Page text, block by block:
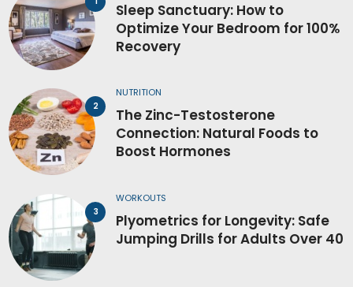
Sleep Sanctuary: How to
Optimize Your Bedroom for 100%
Recovery
NUTRITION
The Zinc-Testosterone
Connection: Natural Foods to
Boost Hormones
WORKOUTS
Plyometrics for Longevity: Safe
Jumping Drills for Adults Over 40